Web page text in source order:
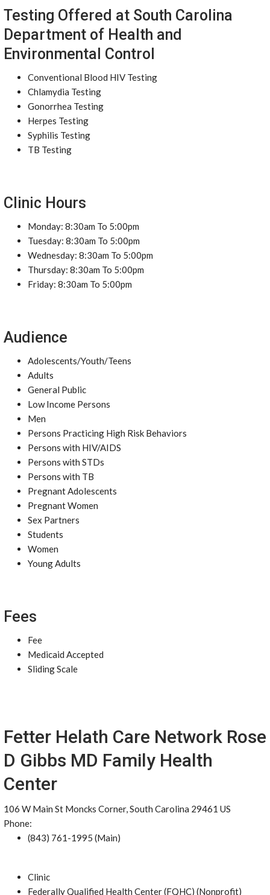
Testing Offered at South Carolina
Department of Health and
Environmental Control
Conventional Blood HIV Testing
Chlamydia Testing
Gonorrhea Testing
Herpes Testing
Syphilis Testing
TB Testing
Clinic Hours
Monday: 8:30am To 5:00pm
Tuesday: 8:30am To 5:00pm
Wednesday: 8:30am To 5:00pm
Thursday: 8:30am To 5:00pm
Friday: 8:30am To 5:00pm
Audience
Adolescents/Youth/Teens
Adults
General Public
Low Income Persons
Men
Persons Practicing High Risk Behaviors
Persons with HIV/AIDS
Persons with STDs
Persons with TB
Pregnant Adolescents
Pregnant Women
Sex Partners
Students
Women
Young Adults
Fees
Fee
Medicaid Accepted
Sliding Scale
Fetter Helath Care Network Rose
D Gibbs MD Family Health
Center
106 W Main St Moncks Corner, South Carolina 29461 US
Phone:
(843) 761-1995 (Main)
Clinic
Federally Qualified Health Center (FQHC) (Nonprofit)